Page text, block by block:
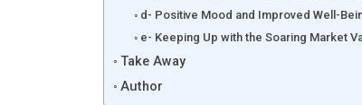
d- Positive Mood and Improved Well-
e- Keeping Up with the Soaring Market
Take Away
Author